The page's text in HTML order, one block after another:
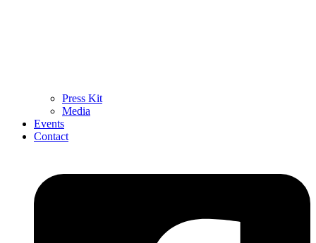
Press Kit
Media
Events
Contact